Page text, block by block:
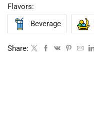
Flavors:
Beverage
Share: